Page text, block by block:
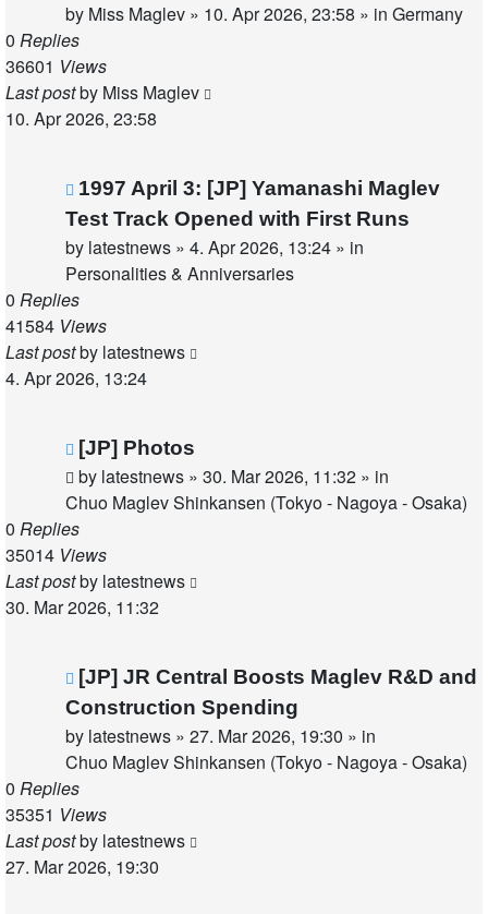
by Miss Maglev » 10. Apr 2026, 23:58 » in Germany
0 Replies
36601 Views
Last postby Miss Maglev
10. Apr 2026, 23:58
New
post
1997 April 3: [JP] Yamanashi Maglev
Test Track Opened with First Runs
by latestnews » 4. Apr 2026, 13:24 » in
Personalities & Anniversaries
0 Replies
41584 Views
Last postby latestnews
4. Apr 2026, 13:24
New
post
[JP] Photos
by latestnews » 30. Mar 2026, 11:32 » in
Chuo Maglev Shinkansen (Tokyo - Nagoya - Osaka)
0 Replies
35014 Views
Last postby latestnews
30. Mar 2026, 11:32
New
post
[JP] JR Central Boosts Maglev R&D and
Construction Spending
by latestnews » 27. Mar 2026, 19:30 » in
Chuo Maglev Shinkansen (Tokyo - Nagoya - Osaka)
0 Replies
35351 Views
Last postby latestnews
27. Mar 2026, 19:30